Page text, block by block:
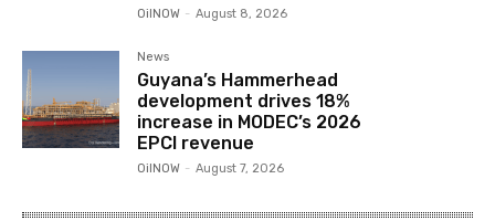
OilNOW - August 8, 2026
News
Guyana’s Hammerhead
development drives 18%
increase in MODEC’s 2026
EPCI revenue
OilNOW - August 7, 2026